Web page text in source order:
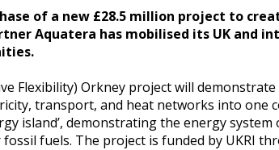
of a new £28.5 million project to
Aquatera has mobilised its UK and
Flexibility) Orkney project will
transport, and heat networks into one
island’, demonstrating the energy
fuels. The project is funded by UKRI